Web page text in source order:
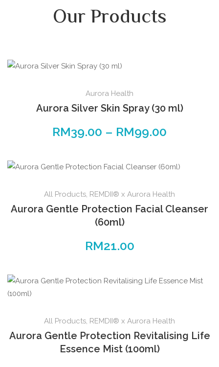
Our Products
Aurora Health
Aurora Silver Skin Spray (30 ml)
RM39.00 – RM99.00
All Products, REMDII® x Aurora Health
Aurora Gentle Protection Facial Cleanser
(60ml)
RM21.00
All Products, REMDII® x Aurora Health
Aurora Gentle Protection Revitalising Life
Essence Mist (100ml)